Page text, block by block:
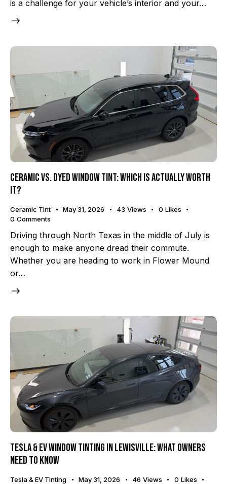
is a challenge for your vehicle’s interior and your…
Ceramic vs. Dyed Window Tint: Which Is Actually Worth
It?
Ceramic Tint May 31, 2026 43 Views 0 Likes
0 Comments
Driving through North Texas in the middle of July is
enough to make anyone dread their commute.
Whether you are heading to work in Flower Mound
or…
Tesla & EV Window Tinting in Lewisville: What Owners
Need to Know
Tesla & EV Tinting May 31, 2026 46 Views 0 Likes